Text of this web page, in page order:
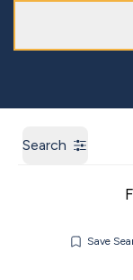
Search
Save